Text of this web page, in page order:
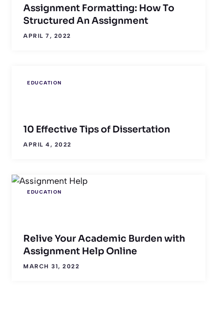
Assignment Formatting: How To
Structured An Assignment
APRIL 7, 2022
EDUCATION
10 Effective Tips of Dissertation
APRIL 4, 2022
EDUCATION
Relive Your Academic Burden with
Assignment Help Online
MARCH 31, 2022